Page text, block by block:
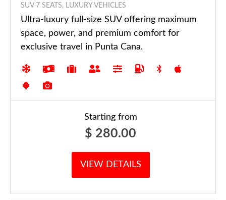
SUV 7 SEATS, LUXURY VEHICLES
Ultra-luxury full-size SUV offering maximum
space, power, and premium comfort for
exclusive travel in Punta Cana.
Starting from
$ 280.00
VIEW DETAILS